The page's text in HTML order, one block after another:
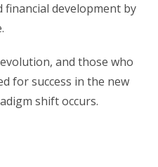
development by
and those who
for success in the new
shift occurs.